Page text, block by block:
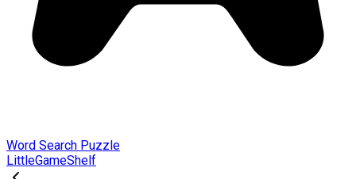
Word Search Puzzle
LittleGameShelf